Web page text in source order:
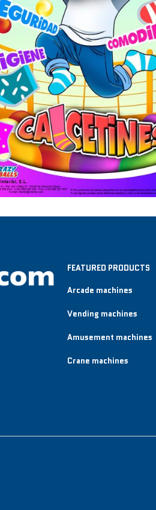
FEATURED PRODUCTS
Arcade machines
Vending machines
Amusement machines
Crane machines